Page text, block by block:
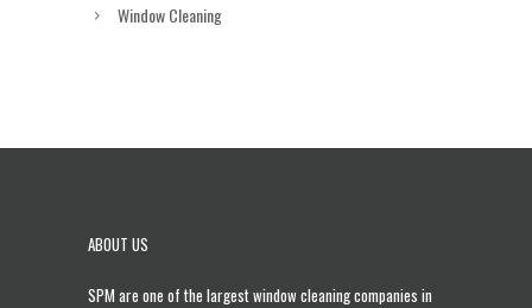
Window Cleaning
ABOUT US
SPM are one of the largestwindow cleaning companies in